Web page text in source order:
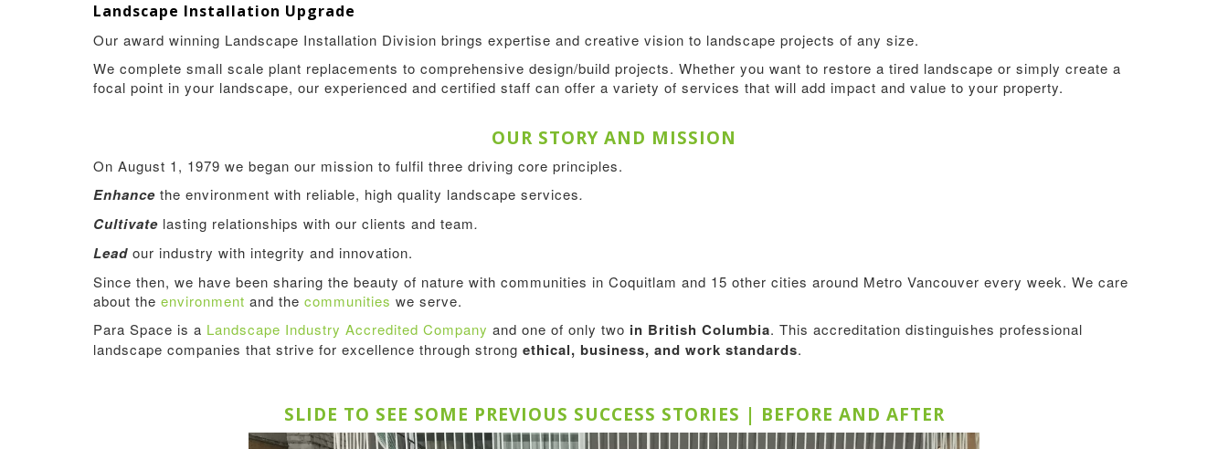
Landscape Installation Upgrade
Our award winning Landscape Installation Division brings expertise and creative vision to landscape projects of any size.
We complete small scale plant replacements to comprehensive design/build projects. Whether you want to restore a tired landscape or simply create a
focal point in your landscape, our experienced and certified staff can offer a variety of services that will add impact and value to your property.
OUR STORY AND MISSION
On August 1, 1979 we began our mission to fulfil three driving core principles.
Enhance the environment with reliable, high quality landscape services.
Cultivate lasting relationships with our clients and team.
Lead our industry with integrity and innovation.
Since then, we have been sharing the beauty of nature with communities in Coquitlam and 15 other cities around Metro Vancouver every week. We care
about the environment and the communities we serve.
Para Space is a Landscape Industry Accredited Company and one of only two in British Columbia. This accreditation distinguishes professional
landscape companies that strive for excellence through strong ethical, business, and work standards.
SLIDE TO SEE SOME PREVIOUS SUCCESS STORIES | BEFORE AND AFTER